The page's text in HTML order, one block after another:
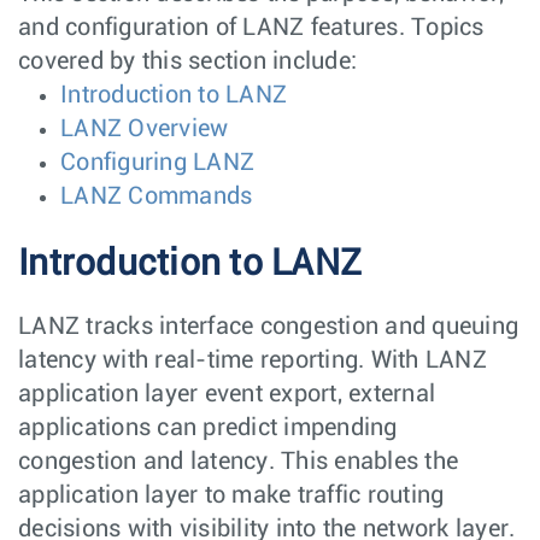
and configuration of LANZ features. Topics
covered by this section include:
Introduction to LANZ
LANZ Overview
Configuring LANZ
LANZ Commands
Introduction to LANZ
LANZ tracks interface congestion and queuing
latency with real-time reporting. With LANZ
application layer event export, external
applications can predict impending
congestion and latency. This enables the
application layer to make traffic routing
decisions with visibility into the network layer.